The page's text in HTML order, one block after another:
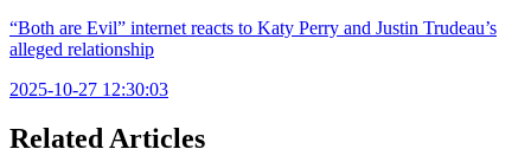
“Both are Evil” internet reacts to Katy Perry and Justin Trudeau’s
alleged relationship
2025-10-27 12:30:03
Related Articles